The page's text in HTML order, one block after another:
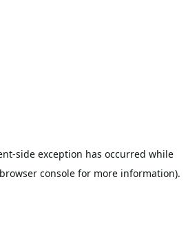
-side exception has occurred while
browser console for more information).